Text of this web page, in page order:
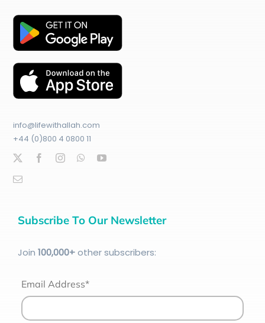
info@lifewithallah.com
+44 (0)800 4 0800 11
Subscribe To Our Newsletter
Join 100,000+other subscribers:
Email Address*